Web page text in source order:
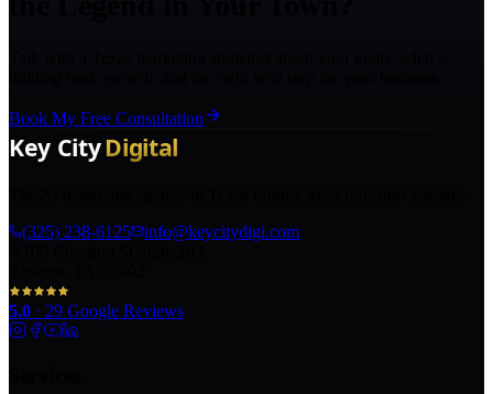
Book My Free Consultation
(325) 238-6125
info@keycitydigi.com
5.0 · 29 Google Reviews